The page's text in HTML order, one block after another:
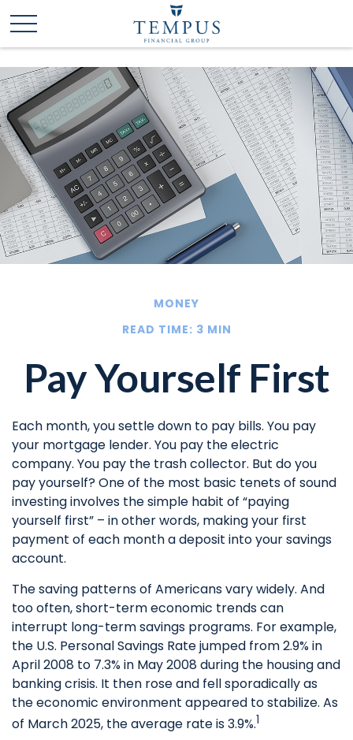
MONEY
READ TIME: 3 MIN
Pay Yourself First
Each month, you settle down to pay bills. You pay
your mortgage lender. You pay the electric
company. You pay the trash collector. But do you
pay yourself? One of the most basic tenets of sound
investing involves the simple habit of “paying
yourself first” – in other words, making your first
payment of each month a deposit into your savings
account.
The saving patterns of Americans vary widely. And
too often, short-term economic trends can
interrupt long-term savings programs. For example,
the U.S. Personal Savings Rate jumped from 2.9% in
April 2008 to 7.3% in May 2008 during the housing and
banking crisis. It then rose and fell sporadically as
the economic environment appeared to stabilize. As
of March 2025, the average rate is 3.9%.1